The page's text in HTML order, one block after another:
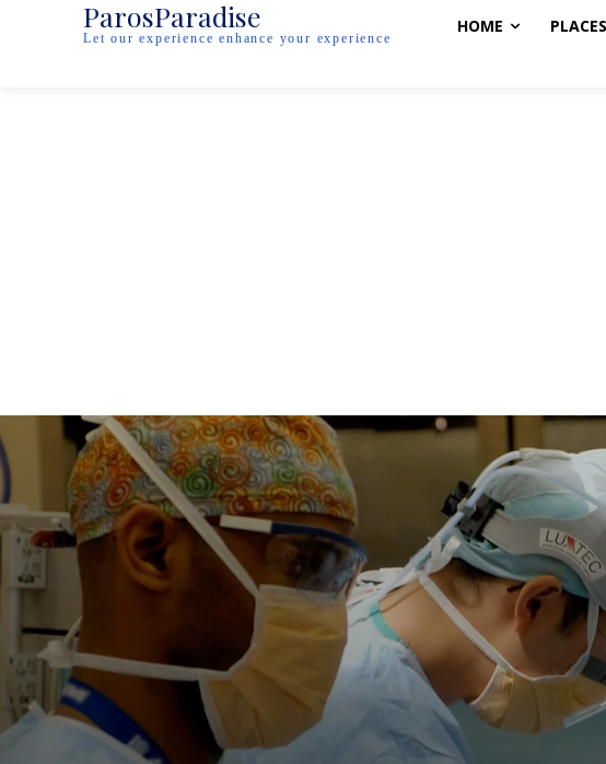
ParosParadise
Let our experience enhance your experience
HOME PLACES